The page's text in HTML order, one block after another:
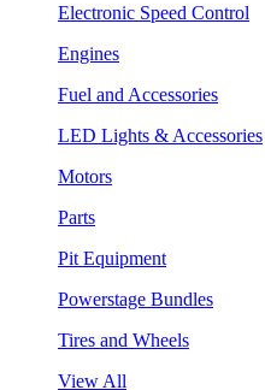
Electronic Speed Control
Engines
Fuel and Accessories
LED Lights & Accessories
Motors
Parts
Pit Equipment
Powerstage Bundles
Tires and Wheels
View All